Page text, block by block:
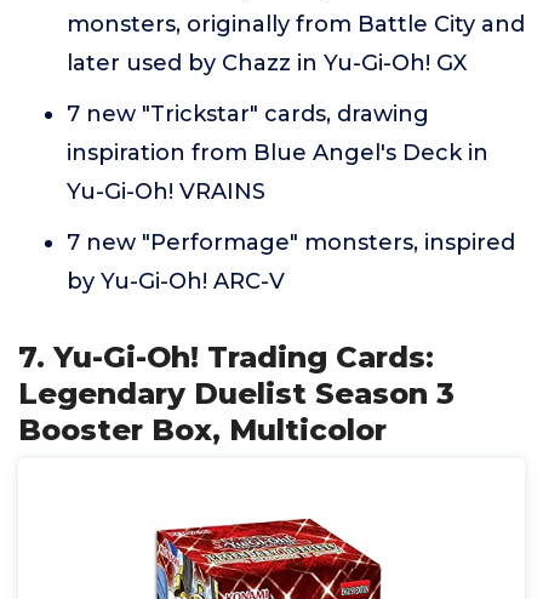
monsters, originally from Battle City and
later used by Chazz in Yu-Gi-Oh! GX
7 new "Trickstar" cards, drawing
inspiration from Blue Angel's Deck in
Yu-Gi-Oh! VRAINS
7 new "Performage" monsters, inspired
by Yu-Gi-Oh! ARC-V
7. Yu-Gi-Oh! Trading Cards:
Legendary Duelist Season 3
Booster Box, Multicolor